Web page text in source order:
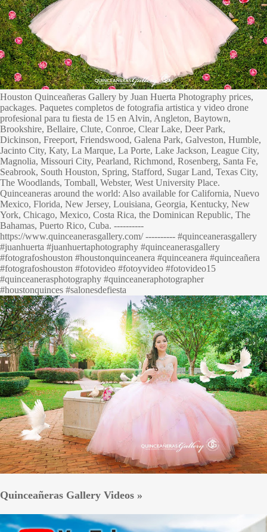
Houston Quinceañeras Gallery by Juan Huerta Photography prices,
packages. Paquetes completos de fotografia artistica y video drone
profesional para tu fiesta de 15 en Alvin, Angleton, Baytown,
Brookshire, Bellaire, Clute, Conroe, Clear Lake, Deer Park,
Dickinson, Freeport, Friendswood, Galena Park, Galveston, Humble,
Jacinto City, Katy, La Marque, La Porte, Lake Jackson, League City,
Magnolia, Missouri City, Pearland, Richmond, Rosenberg, Santa Fe,
Seabrook, South Houston, Spring, Stafford, Sugar Land, Texas City,
The Woodlands, Tomball, Webster, West University Place.
Quinceaneras around the world: Also available for California, Nuevo
Mexico, Florida, New Jersey, Louisiana, Georgia, Kentucky, New
York, Chicago, Mexico, Costa Rica, the Dominican Republic, The
Bahamas, Puerto Rico, Cuba. ----------
https://www.quinceanerasgallery.com/ ---------- #quinceanerasgallery
#juanhuerta #juanhuertaphotography #quinceanerasgallery
#fotografoshouston #houstonquinceanera #quinceanera #quinceañera
#fotografoshouston #fotovideo #fotoyvideo #fotovideo15
#quinceanerasphotography #quinceaneraphotographer
#houstonquinces #salonesdefiesta
Quinceañeras Gallery Videos »